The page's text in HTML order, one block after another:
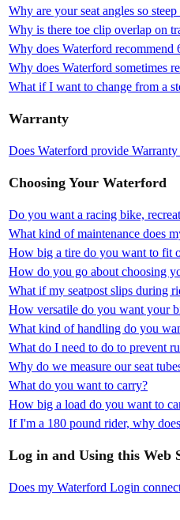
Why are your seat angles so
Why is there toe clip overlap on
Why does Waterford recommend
Why does Waterford sometimes
What if I want to change from a
Warranty
Does Waterford provide Warranty
Choosing Your Waterford
Do you want a racing bike,
What kind of maintenance does
How big a tire do you want to fit
How do you go about choosing
What if my seatpost slips during
How versatile do you want your
What kind of handling do you
What do I need to do to prevent
Why do we measure our seat
What do you want to carry?
How big a load do you want to
If I'm a 180 pound rider, why
Log in and Using this Web
Does my Waterford Login